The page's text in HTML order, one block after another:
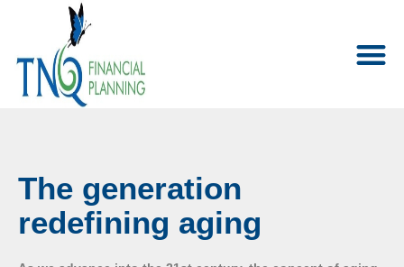
The generation
redefining aging